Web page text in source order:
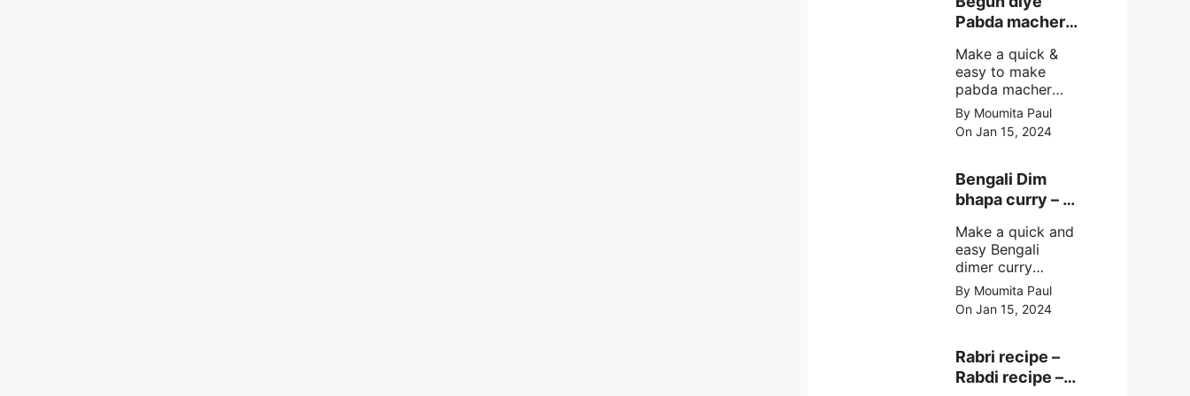
make at home
easy cooking
method and
simple
ingredients.
Pabda macher
fish curry
Make a quick &
easy to make
pabda macher
jhol rather begun
diye pabda
macher jhol,
with brinjal, need
very simple
ingredients &
simple cooking
method with step
by step direction.
By Moumita Paul
On Jan 15, 2024
Bengali Dim
bhapa curry – a
steamed egg
curry recipe
Make a quick and
easy Bengali
dimer curry
recipe Dim Bhapa
or vapa dim with
boiled chicken
/ duck eggs(haser
dim), Shorshe
Posto bata, doi &
By Moumita Paul
On Jan 15, 2024
Rabri recipe –
Rabdi recipe –